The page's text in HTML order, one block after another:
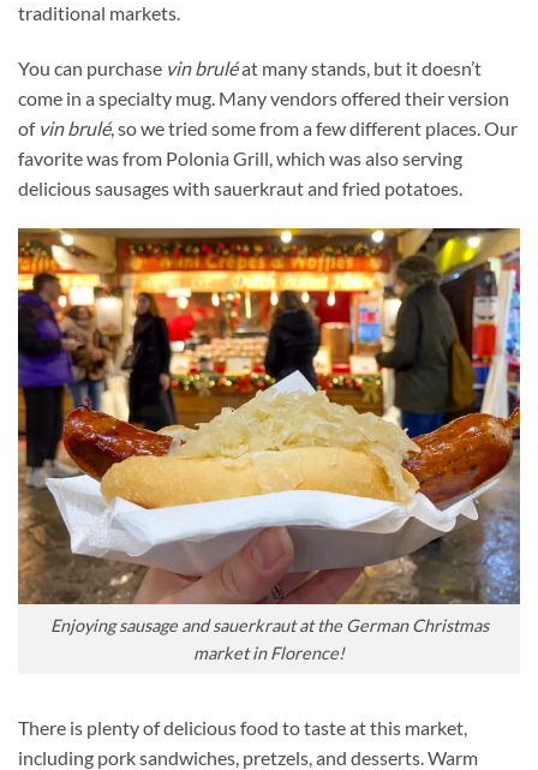
traditional markets.
You can purchase vin bruléat many stands, but it doesn’t
come in a specialty mug. Many vendors offered their version
of vin brulé, so we tried some from a few different places. Our
favorite was from Polonia Grill, which was also serving
delicious sausages with sauerkraut and fried potatoes.
Enjoying sausage and sauerkraut at the German Christmas
market in Florence!
There is plenty of delicious food to taste at this market,
including pork sandwiches, pretzels, and desserts. Warm